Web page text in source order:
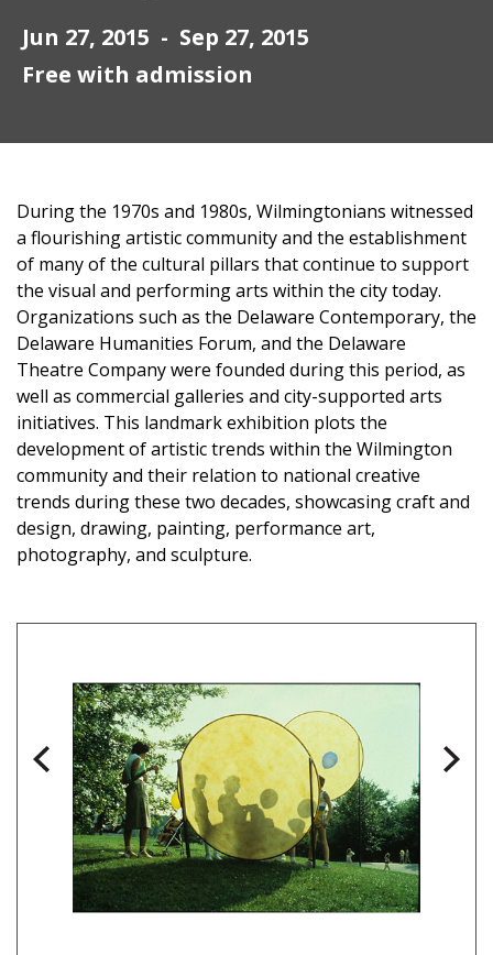
Jun 27, 2015 - Sep 27, 2015
Free with admission
During the 1970s and 1980s, Wilmingtonians witnessed
a flourishing artistic community and the establishment
of many of the cultural pillars that continue to support
the visual and performing arts within the city today.
Organizations such as the Delaware Contemporary, the
Delaware Humanities Forum, and the Delaware
Theatre Company were founded during this period, as
well as commercial galleries and city-supported arts
initiatives. This landmark exhibition plots the
development of artistic trends within the Wilmington
community and their relation to national creative
trends during these two decades, showcasing craft and
design, drawing, painting, performance art,
photography, and sculpture.